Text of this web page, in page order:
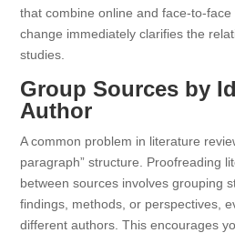
that combine online and face-to-face
change immediately clarifies the
studies.
Group Sources by
Author
A common problem in literature
paragraph” structure. Proofreading
between sources involves grouping
findings, methods, or perspectives,
different authors. This encourages